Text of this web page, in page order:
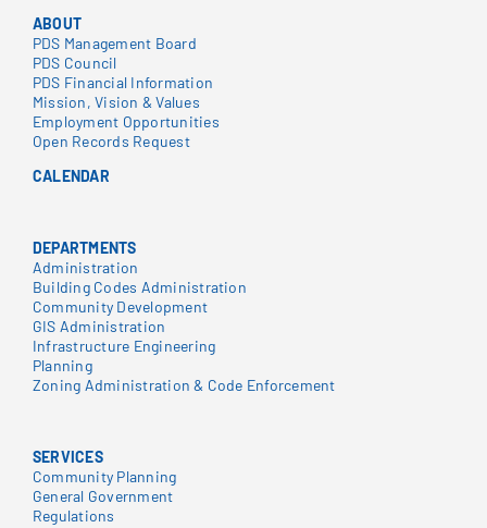
ABOUT
PDS Management Board
PDS Council
PDS Financial Information
Mission, Vision & Values
Employment Opportunities
Open Records Request
CALENDAR
DEPARTMENTS
Administration
Building Codes Administration
Community Development
GIS Administration
Infrastructure Engineering
Planning
Zoning Administration & Code Enforcement
SERVICES
Community Planning
General Government
Regulations